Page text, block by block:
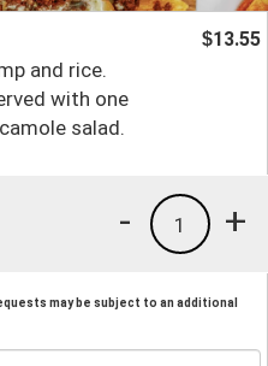
and rice.
with one
salad.
$13.55
+
1
-
may be subject to an additional